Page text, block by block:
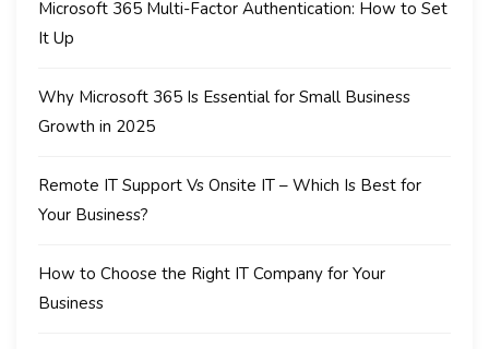
Microsoft 365 Multi-Factor Authentication: How to Set
It Up
Why Microsoft 365 Is Essential for Small Business
Growth in 2025
Remote IT Support Vs Onsite IT – Which Is Best for
Your Business?
How to Choose the Right IT Company for Your
Business